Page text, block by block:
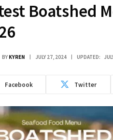
Boatshed
BY KYREN JULY 27, 2024 UPDATED:
Facebook Twitter